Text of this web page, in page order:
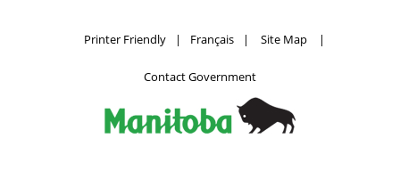
Printer Friendly | Français | Site Map |
Contact Government